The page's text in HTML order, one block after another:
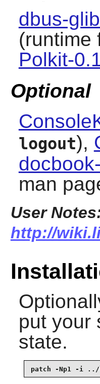
dbus-
(runtime
Polkit-
Optional
logout),
man
User
http://
put your
state.
patch -Np1 -i ../